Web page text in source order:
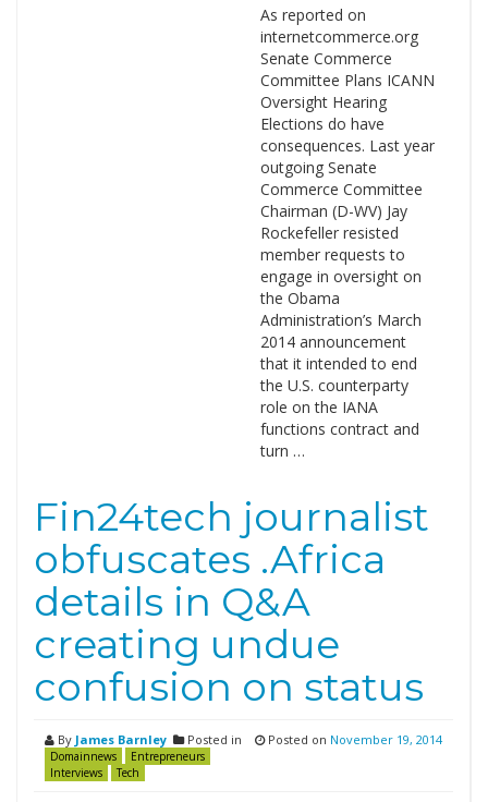
As reported on
internetcommerce.org
Senate Commerce
Committee Plans ICANN
Oversight Hearing
Elections do have
consequences. Last year
outgoing Senate
Commerce Committee
Chairman (D-WV) Jay
Rockefeller resisted
member requests to
engage in oversight on
the Obama
Administration’s March
2014 announcement
that it intended to end
the U.S. counterparty
role on the IANA
functions contract and
turn …
Fin24tech journalist
obfuscates .Africa
details in Q&A
creating undue
confusion on status
By James Barnley Posted in
Domainnews
Entrepreneurs
Interviews
Tech
Posted on November 19, 2014